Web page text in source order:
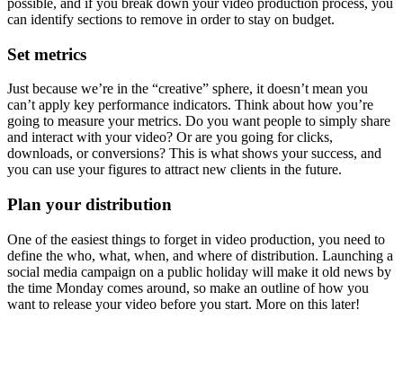
possible, and if you break down your video production process, you
can identify sections to remove in order to stay on budget.
Set metrics
Just because we’re in the “creative” sphere, it doesn’t mean you
can’t apply key performance indicators. Think about how you’re
going to measure your metrics. Do you want people to simply share
and interact with your video? Or are you going for clicks,
downloads, or conversions? This is what shows your success, and
you can use your figures to attract new clients in the future.
Plan your distribution
One of the easiest things to forget in video production, you need to
define the who, what, when, and where of distribution. Launching a
social media campaign on a public holiday will make it old news by
the time Monday comes around, so make an outline of how you
want to release your video before you start. More on this later!